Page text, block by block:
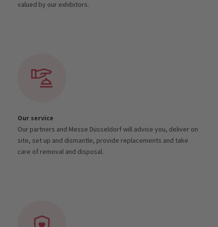
valued by our exhibitors.
Our service
Our partners and Messe Düsseldorf will advise you, deliver on
site, set up and dismantle, provide replacements and take
care of removal and disposal.